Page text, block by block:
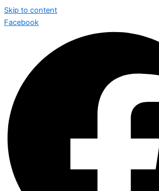
Skip to content
Facebook